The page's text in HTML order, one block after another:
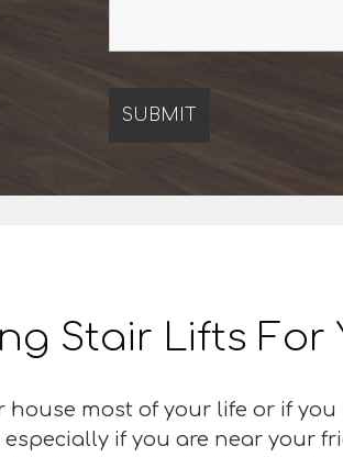
Stair Lifts For
most of your life or if
if you are near your